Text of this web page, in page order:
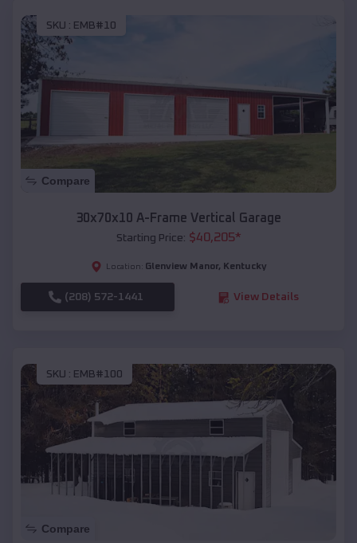
SKU : EMB#10
Compare
30x70x10 A-Frame Vertical Garage
Starting Price: $40,205*
Location: Glenview Manor, Kentucky
(208) 572-1441 View Details
SKU : EMB#100
Compare